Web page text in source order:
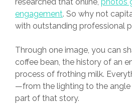
engagement. So why not
with outstanding professional
Through one image, you can
coffee bean, the history of an
process of frothing milk.
—from the lighting to the
part of that story.